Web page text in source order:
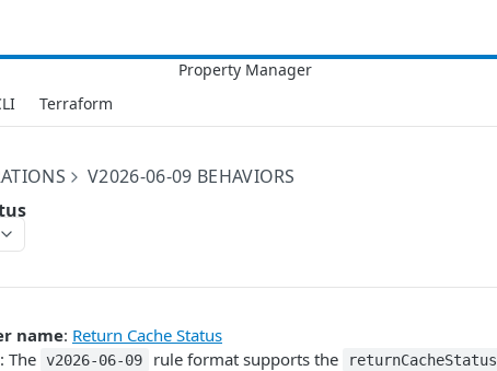
Terraform
V2026-06-09 BEHAVIORS
name: Return Cache Status
: The v2026-06-09 rule format supports the returnCacheStatus